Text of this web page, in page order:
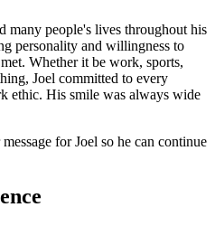
many people's lives throughout his
personality and willingness to
Whether it be work, sports,
Joel committed to every
ethic. His smile was always wide
for Joel so he can continue